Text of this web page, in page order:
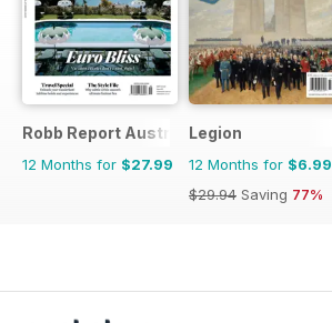
Robb Report Australia & New Zealand
12 Months for $27.99
Legion
12 Months for $6.99
$29.94 Saving 77%